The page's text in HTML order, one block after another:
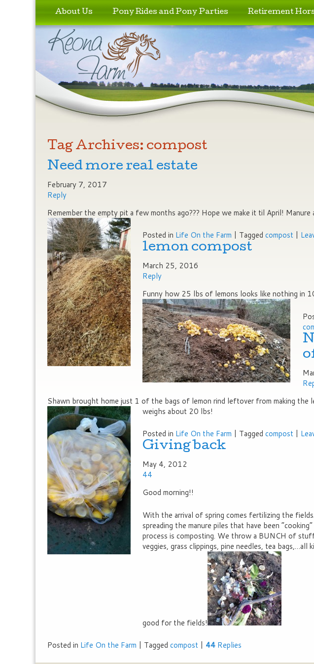
Skip to primary content
Skip to secondary content
About Us Pony Rides and Pony Parties Retirement
Tag Archives: compost
Need more real estate
February 7, 2017
Reply
Remember the empty pit a few months ago??? Hope we make it til April! Manure
Posted in Life On the Farm Tagged compost
lemon compost
March 25, 2016
Reply
Funny how 25 lbs of lemons looks like nothing in
Shawn brought home just 1 of the bags of lemon rind leftover from making the
weighs about 20 lbs!
Posted in Life On the Farm Tagged compost
Giving back
May 4, 2012
44
Good morning!!
With the arrival of spring comes fertilizing the
spreading the manure piles that have been
process is composting. We throw a BUNCH of
veggies, grass clippings, pine needles, tea
good for the fields!
Posted in Life On the Farm Tagged compost 44 Replies